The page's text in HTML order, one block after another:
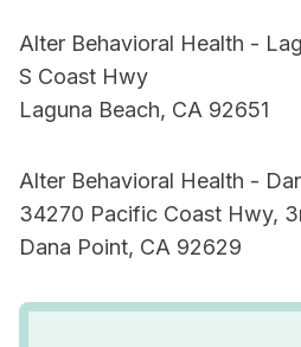
Alter Behavioral Health -
S Coast Hwy
Laguna Beach, CA 92651
Alter Behavioral Health -
34270 Pacific Coast Hwy,
Dana Point, CA 92629